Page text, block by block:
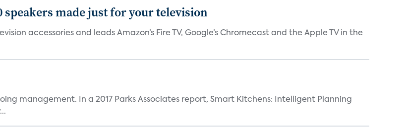
made just for your television
accessories and leads Amazon’s Fire TV, Google’s Chromecast and the Apple TV in the
management. In a 2017 Parks Associates report, Smart Kitchens: Intelligent Planning